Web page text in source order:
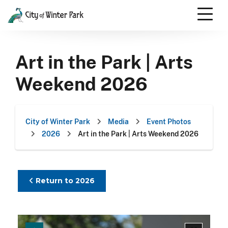
Skip
content
Art in the Park | Arts
Weekend 2026
City of Winter Park Media
Event Photos
2026
Art in the Park | Arts Weekend 2026
Return to 2026